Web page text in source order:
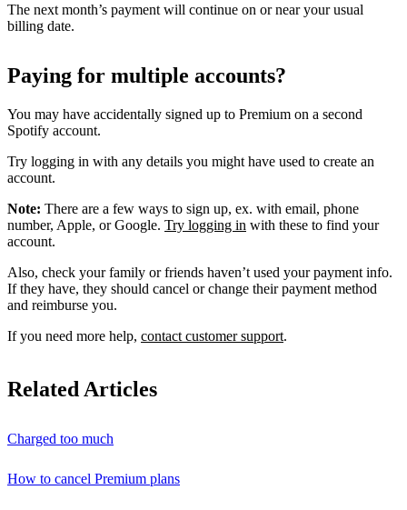
The next month’s payment will continue on or near your usual
billing date.
Paying for multiple accounts?
You may have accidentally signed up to Premium on a second
Spotify account.
Try logging in with any details you might have used to create an
account.
Note: There are a few ways to sign up, ex. with email, phone
number, Apple, or Google. Try logging in with these to find your
account.
Also, check your family or friends haven’t used your payment info.
If they have, they should cancel or change their payment method
and reimburse you.
If you need more help, contact customer support.
Related Articles
Charged too much
How to cancel Premium plans